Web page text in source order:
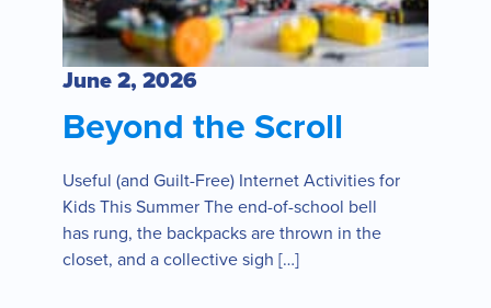
Beyond the Scroll
June 2, 2026
Useful (and Guilt-Free) Internet Activities for
Kids This Summer The end-of-school bell
has rung, the backpacks are thrown in the
closet, and a collective sigh […]